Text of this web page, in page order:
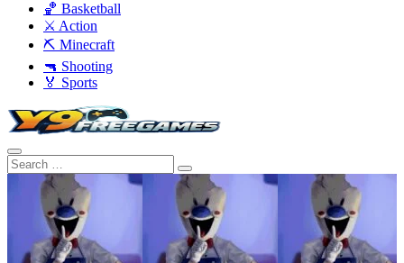
🏀 Basketball
⚔️ Action
⛏️ Minecraft
🔫 Shooting
🏅 Sports